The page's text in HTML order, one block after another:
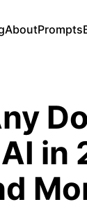
AboutPrompts
in